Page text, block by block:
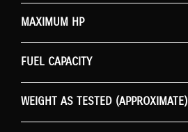
MAXIMUM HP
FUEL CAPACITY
WEIGHT AS TESTED (APPROXIMATE)